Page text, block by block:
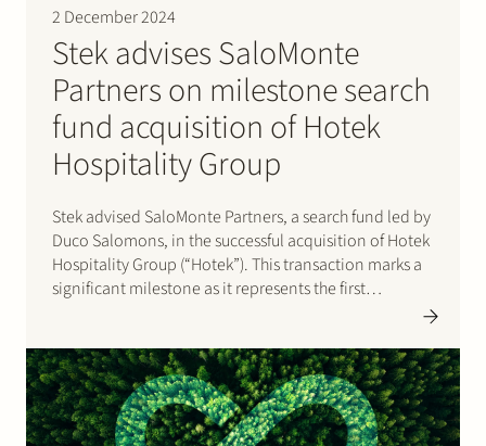
2 December 2024
Stek advises SaloMonte
Partners on milestone search
fund acquisition of Hotek
Hospitality Group
Stek advised SaloMonte Partners, a search fund led by
Duco Salomons, in the successful acquisition of Hotek
Hospitality Group (“Hotek”). This transaction marks a
significant milestone as it represents the first
The acquisition was achieved…